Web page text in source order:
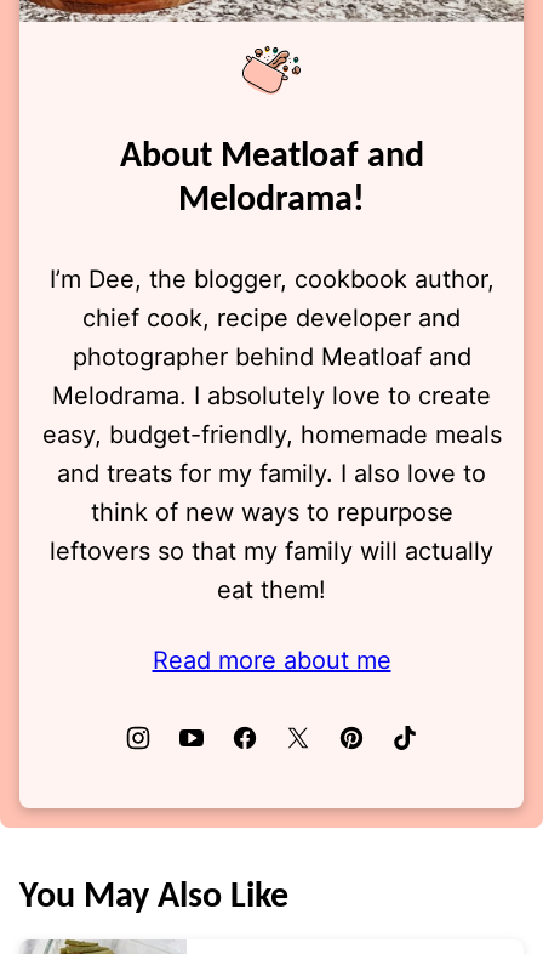
About Meatloaf and
Melodrama!
I’m Dee, the blogger, cookbook author,
chief cook, recipe developer and
photographer behind Meatloaf and
Melodrama. I absolutely love to create
easy, budget-friendly, homemade meals
and treats for my family. I also love to
think of new ways to repurpose
leftovers so that my family will actually
eat them!
Read more about me
You May Also Like